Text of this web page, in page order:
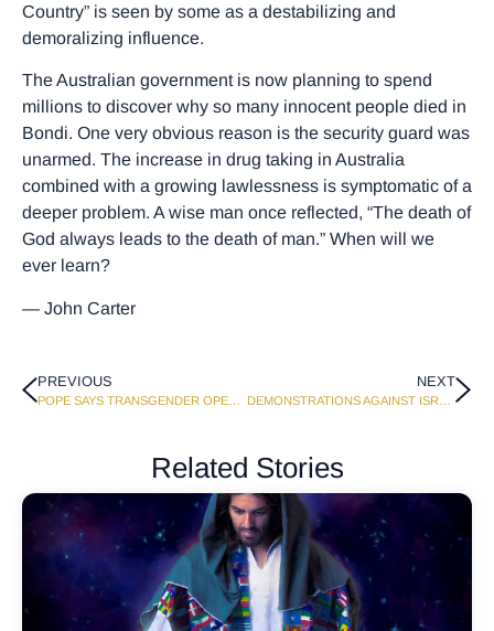
Country” is seen by some as a destabilizing and
demoralizing influence.
The Australian government is now planning to spend
millions to discover why so many innocent people died in
Bondi. One very obvious reason is the security guard was
unarmed. The increase in drug taking in Australia
combined with a growing lawlessness is symptomatic of a
deeper problem. A wise man once reflected, “The death of
God always leads to the death of man.” When will we
ever learn?
— John Carter
PREVIOUS
POPE SAYS TRANSGENDER OPERATIONS ARE VIOLATION OF GOD’S LAW
NEXT
DEMONSTRATIONS AGAINST ISRAEL GROW ON UNIVERSITY CAMPUSES
Related Stories